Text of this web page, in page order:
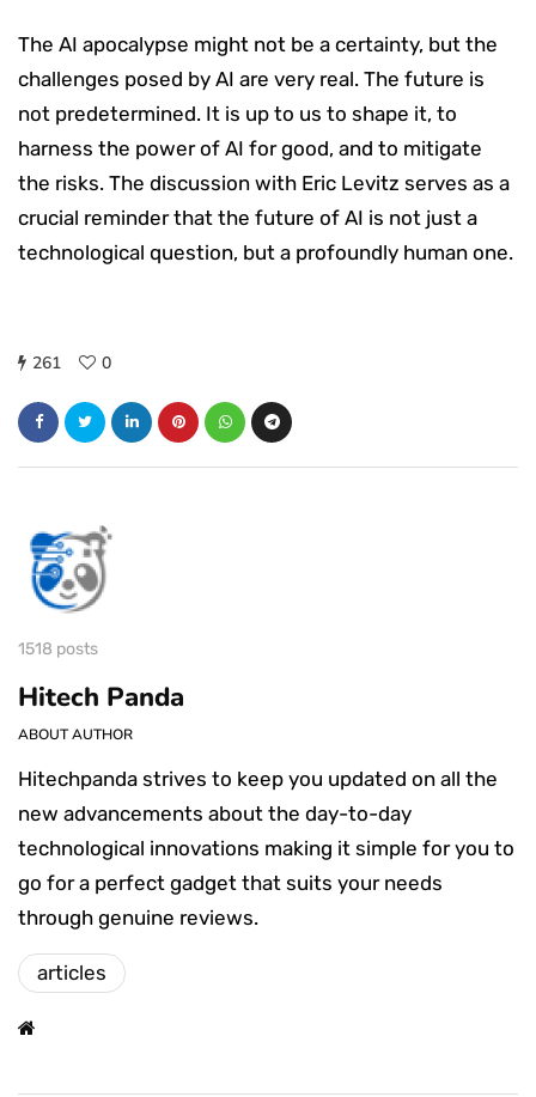
The AI apocalypse might not be a certainty, but the
challenges posed by AI are very real. The future is
not predetermined. It is up to us to shape it, to
harness the power of AI for good, and to mitigate
the risks. The discussion with Eric Levitz serves as a
crucial reminder that the future of AI is not just a
technological question, but a profoundly human one.
261 0
1518 posts
Hitech Panda
ABOUT AUTHOR
Hitechpanda strives to keep you updated on all the
new advancements about the day-to-day
technological innovations making it simple for you to
go for a perfect gadget that suits your needs
through genuine reviews.
articles